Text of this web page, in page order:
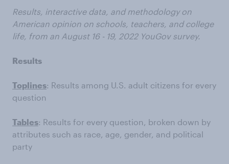
Results, interactive data, and methodology on
American opinion on schools, teachers, and college
life, from an August 16 - 19, 2022 YouGov survey.
Results
Toplines: Results among U.S. adult citizens for every
question
Tables: Results for every question, broken down by
attributes such as race, age, gender, and political
party